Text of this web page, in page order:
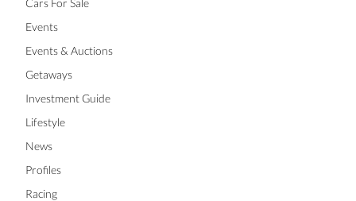
Cars For Sale
Events
Events & Auctions
Getaways
Investment Guide
Lifestyle
News
Profiles
Racing